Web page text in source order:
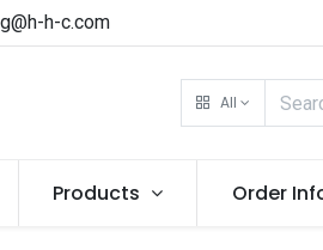
h-c.com
All
Products Order